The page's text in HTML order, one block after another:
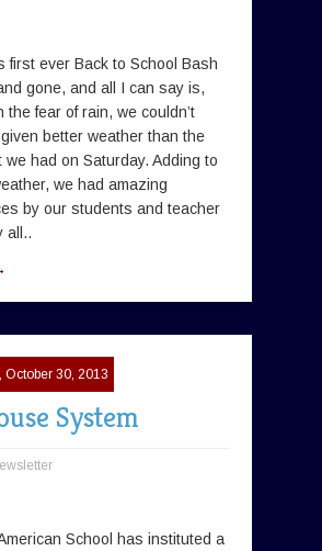
first ever Back to School Bash
gone, and all I can say is,
the fear of rain, we couldn’t
better weather than the
had on Saturday. Adding to
we had amazing
by our students and teacher
all..
October 30, 2013
System
School has instituted a